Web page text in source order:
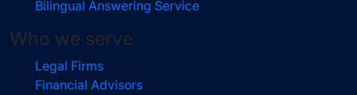
Bilingual Answering Service
Who we serve
Legal Firms
Financial Advisors